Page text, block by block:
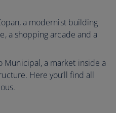
a modernist building
a shopping arcade and a
a market inside a
Here you’ll find all